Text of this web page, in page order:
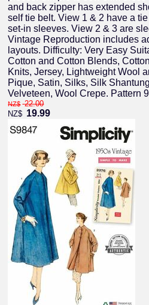
and back zipper has extended
self tie belt. View 1 & 2 have a
set-in sleeves. View 2 & 3 are
Vintage Reproduction includes
layouts. Difficulty: Very Easy
Cotton and Cotton Blends,
Knits, Jersey, Lightweight Wool
Pique, Satin, Silks, Silk
Velveteen, Wool Crepe. Pattern
NZ$ 22.00
NZ$ 19.99